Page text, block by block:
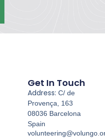
Get In Touch
Address: C/ de
Provença, 163
08036 Barcelona
Spain